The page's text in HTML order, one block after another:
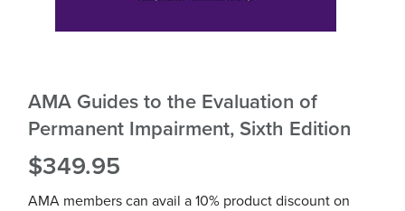
AMA Guides to the Evaluation of
Permanent Impairment, Sixth Edition
$349.95
AMA members can avail a 10% product discount on